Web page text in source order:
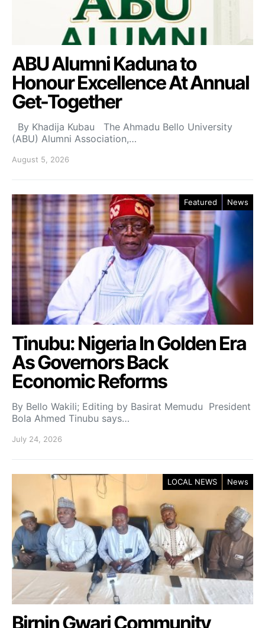
ABU Alumni Kaduna to
Honour Excellence At Annual
Get-Together
By Khadija Kubau The Ahmadu Bello University
(ABU) Alumni Association,…
August 5, 2026
Featured News
Tinubu: Nigeria In Golden Era
As Governors Back
Economic Reforms
By Bello Wakili; Editing by Basirat Memudu President
Bola Ahmed Tinubu says…
July 24, 2026
LOCAL NEWS News
Birnin Gwari Community